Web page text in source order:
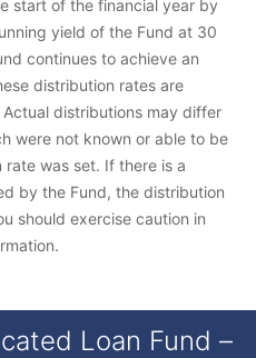
start of the financial year by
yield of the Fund at 30
continues to achieve an
distribution rates are
distributions may differ
were not known or able to be
was set. If there is a
by the Fund, the distribution
should exercise caution in
Loan Fund –